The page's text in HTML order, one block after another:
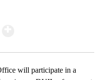
will participate in a